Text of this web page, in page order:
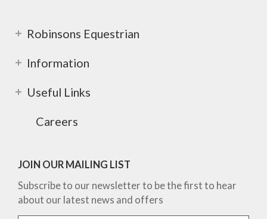
Robinsons Equestrian
Information
Useful Links
Careers
JOIN OUR MAILING LIST
Subscribe to our newsletter to be the first to hear
about our latest news and offers